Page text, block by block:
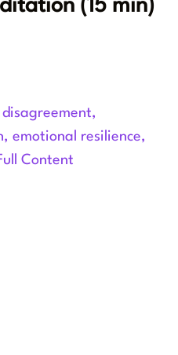
(15 min)
disagreement,
, emotional resilience,
Content